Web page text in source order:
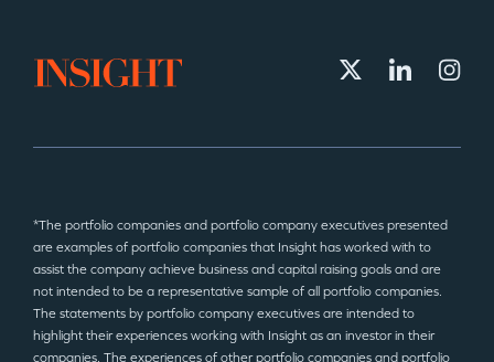
*The portfolio companies and portfolio company executives presented
are examples of portfolio companies that Insight has worked with to
assist the company achieve business and capital raising goals and are
not intended to be a representative sample of all portfolio companies.
The statements by portfolio company executives are intended to
highlight their experiences working with Insight as an investor in their
companies. The experiences of other portfolio companies and portfolio